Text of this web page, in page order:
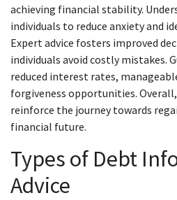
achieving financial stability.
individuals to reduce anxiety and
Expert advice fosters improved
individuals avoid costly mistakes.
reduced interest rates,
forgiveness opportunities.
reinforce the journey towards
financial future.
Types of Debt
Advice